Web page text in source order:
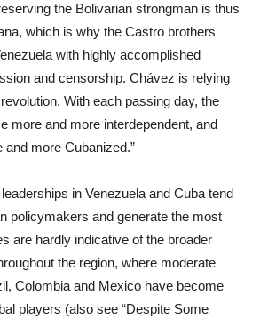
the Bolivarian strongman is thus
which is why the Castro brothers
with highly accomplished
and censorship. Chávez is relying
With each passing day, the
more and more interdependent, and
more Cubanized.”
in Venezuela and Cuba tend
policymakers and generate the most
are hardly indicative of the broader
the region, where moderate
Colombia and Mexico have become
players (also see “Despite Some